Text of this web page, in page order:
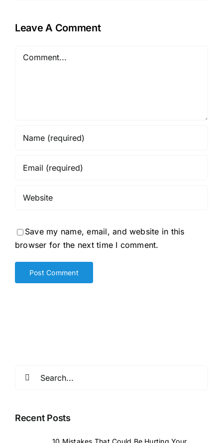
Leave A Comment
Save my name, email, and website in this
browser for the next time I comment.
Recent Posts